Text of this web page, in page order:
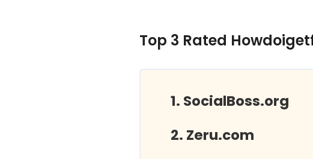
Top 3 Rated
SocialBoss.org
Zeru.com